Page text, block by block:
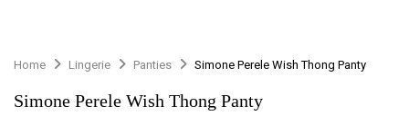
Home Lingerie Panties Simone Perele Wish Thong Panty
Simone Perele Wish Thong Panty